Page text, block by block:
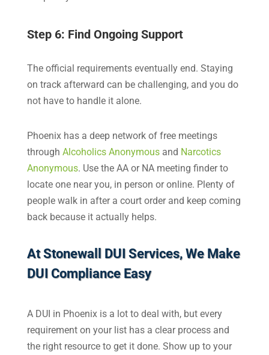
Step 6: Find Ongoing Support
The official requirements eventually end. Staying
on track afterward can be challenging, and you do
not have to handle it alone.
Phoenix has a deep network of free meetings
through Alcoholics Anonymousand Narcotics
Anonymous. Use the AA or NA meeting finder to
locate one near you, in person or online. Plenty of
people walk in after a court order and keep coming
back because it actually helps.
At Stonewall DUI Services, We Make
DUI Compliance Easy
A DUI in Phoenix is a lot to deal with, but every
requirement on your list has a clear process and
the right resource to get it done. Show up to your